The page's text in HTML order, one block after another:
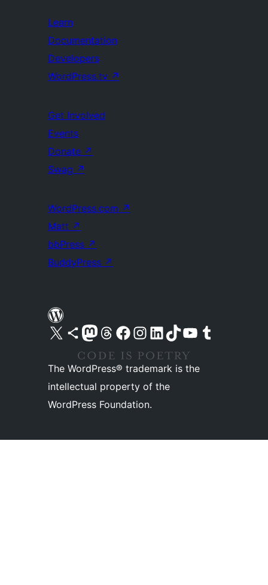
Learn
Documentation
Developers
WordPress.tv ↗
Get Involved
Events
Donate ↗
Swag ↗
WordPress.com ↗
Matt ↗
bbPress ↗
BuddyPress ↗
Visit our X (formerly Twitter) account
Visit our Bluesky account
Visit our Mastodon account
Visit our Threads account
Visit our Facebook pageVisit our Instagram account
Visit our LinkedIn account
Visit our TikTok account
Visit our YouTube channel
Visit our Tumblr account
The WordPress® trademark is the
intellectual property of the
WordPress Foundation.